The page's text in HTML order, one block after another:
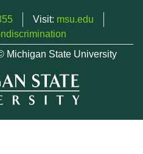
Visit: msu.edu
Michigan State University